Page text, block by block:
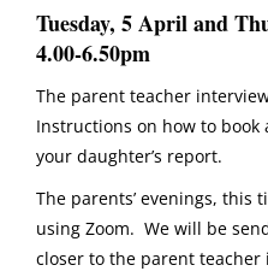
Tuesday, 5 April and
4.00-6.50pm
The parent teacher
Instructions on how to
your daughter’s report.
The parents’ evenings, this
using Zoom. We will be
closer to the parent teacher